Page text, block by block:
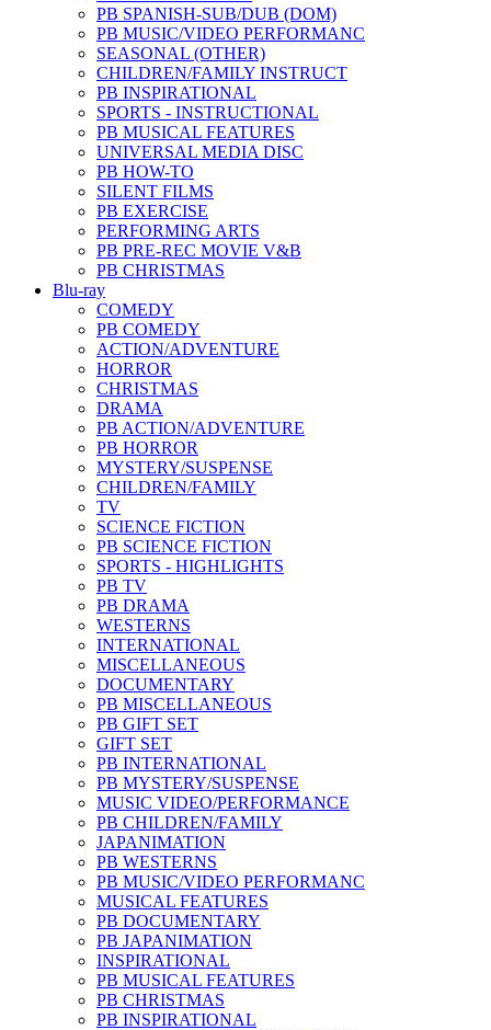
PB SPANISH-SUB/DUB (DOM)
PB MUSIC/VIDEO PERFORMANC
SEASONAL (OTHER)
CHILDREN/FAMILY INSTRUCT
PB INSPIRATIONAL
SPORTS - INSTRUCTIONAL
PB MUSICAL FEATURES
UNIVERSAL MEDIA DISC
PB HOW-TO
SILENT FILMS
PB EXERCISE
PERFORMING ARTS
PB PRE-REC MOVIE V&B
PB CHRISTMAS
Blu-ray
COMEDY
PB COMEDY
ACTION/ADVENTURE
HORROR
CHRISTMAS
DRAMA
PB ACTION/ADVENTURE
PB HORROR
MYSTERY/SUSPENSE
CHILDREN/FAMILY
TV
SCIENCE FICTION
PB SCIENCE FICTION
SPORTS - HIGHLIGHTS
PB TV
PB DRAMA
WESTERNS
INTERNATIONAL
MISCELLANEOUS
DOCUMENTARY
PB MISCELLANEOUS
PB GIFT SET
GIFT SET
PB INTERNATIONAL
PB MYSTERY/SUSPENSE
MUSIC VIDEO/PERFORMANCE
PB CHILDREN/FAMILY
JAPANIMATION
PB WESTERNS
PB MUSIC/VIDEO PERFORMANC
MUSICAL FEATURES
PB DOCUMENTARY
PB JAPANIMATION
INSPIRATIONAL
PB MUSICAL FEATURES
PB CHRISTMAS
PB INSPIRATIONAL